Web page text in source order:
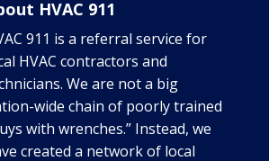
HVAC 911
911 is a referral service for
HVAC contractors and
We are not a big
wide chain of poorly trained
with wrenches.” Instead, we
created a network of local